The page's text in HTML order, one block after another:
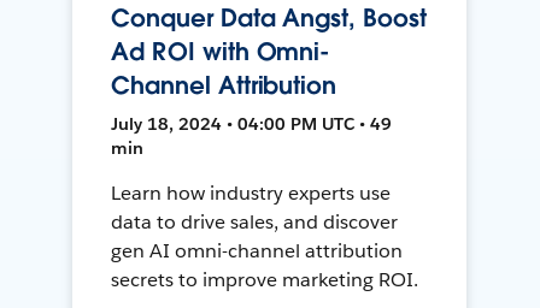
Conquer Data Angst, Boost
Ad ROI with Omni-
Channel Attribution
July 18, 2024 • 04:00 PM UTC • 49
min
Learn how industry experts use
data to drive sales, and discover
gen AI omni-channel attribution
secrets to improve marketing ROI.